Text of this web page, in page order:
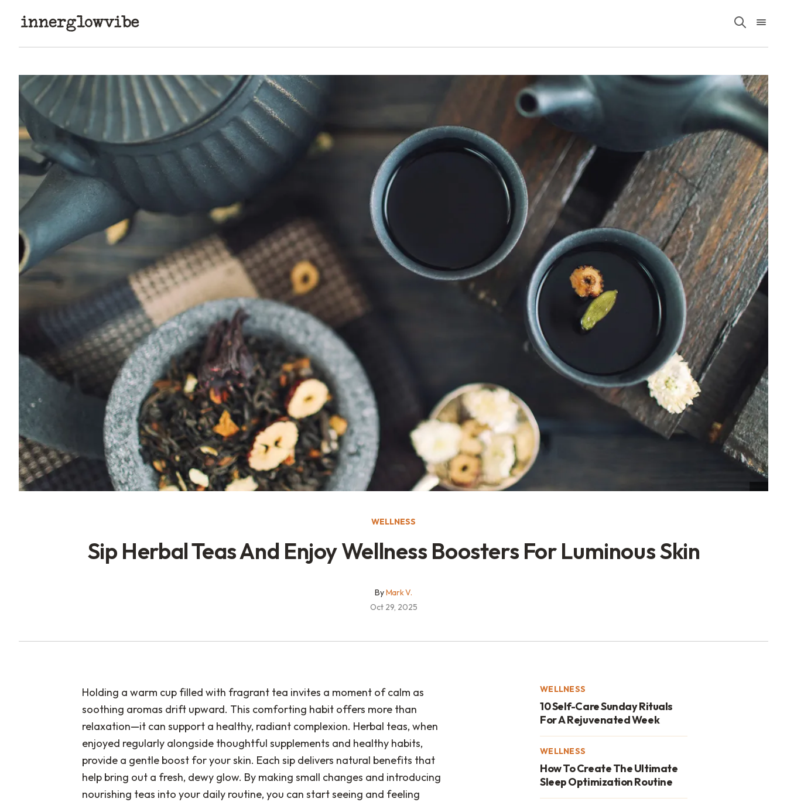
WELLNESS
Sip Herbal Teas And Enjoy Wellness Boosters For Luminous Skin
ByMark V.
Oct 29, 2025
Holding a warm cup filled with fragrant tea invites a moment of calm as
soothing aromas drift upward. This comforting habit offers more than
relaxation—it can support a healthy, radiant complexion. Herbal teas, when
enjoyed regularly alongside thoughtful supplements and healthy habits,
provide a gentle boost for your skin. Each sip delivers natural benefits that
help bring out a fresh, dewy glow. By making small changes and introducing
nourishing teas into your daily routine, you can start seeing and feeling
WELLNESS
10 Self-Care Sunday Rituals
For A Rejuvenated Week
WELLNESS
How To Create The Ultimate
Sleep Optimization Routine